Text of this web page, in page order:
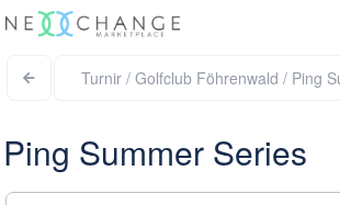
Turnir / Golfclub Föhrenwald / Ping
Ping Summer Series